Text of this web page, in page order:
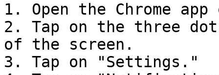
1. Open the Chrome
2. Tap on the three
of the screen.
3. Tap on "Settings."